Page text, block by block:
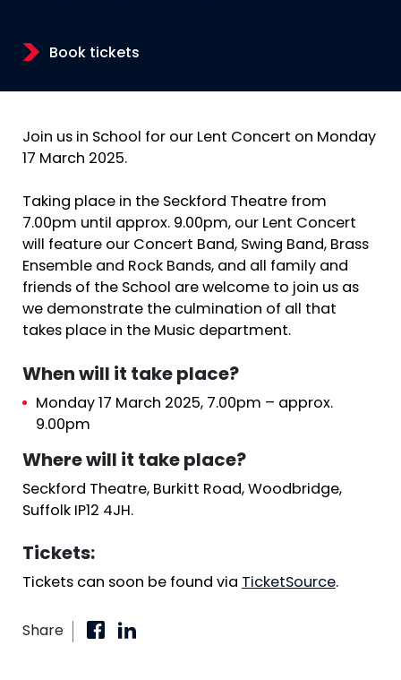
Book tickets
Join us in School for our Lent Concert on Monday
17 March 2025.
Taking place in the Seckford Theatre from
7.00pm until approx. 9.00pm, our Lent Concert
will feature our Concert Band, Swing Band, Brass
Ensemble and Rock Bands, and all family and
friends of the School are welcome to join us as
we demonstrate the culmination of all that
takes place in the Music department.
When will it take place?
Monday 17 March 2025, 7.00pm – approx.
9.00pm
Where will it take place?
Seckford Theatre, Burkitt Road, Woodbridge,
Suffolk IP12 4JH.
Tickets:
Tickets can soon be found via TicketSource.
Share